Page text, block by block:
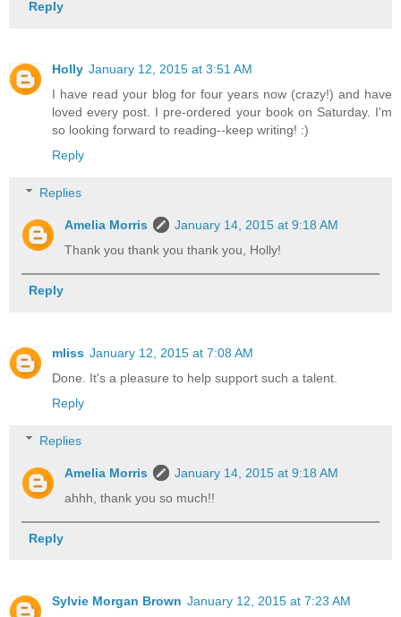
Reply
Holly January 12, 2015 at 3:51 AM
I have read your blog for four years now (crazy!) and have
loved every post. I pre-ordered your book on Saturday. I'm
so looking forward to reading--keep writing! :)
Reply
Replies
Amelia Morris
January 14, 2015 at 9:18 AM
Thank you thank you thank you, Holly!
Reply
mliss January 12, 2015 at 7:08 AM
Done. It's a pleasure to help support such a talent.
Reply
Replies
Amelia Morris
January 14, 2015 at 9:18 AM
ahhh, thank you so much!!
Reply
Sylvie Morgan Brown January 12, 2015 at 7:23 AM